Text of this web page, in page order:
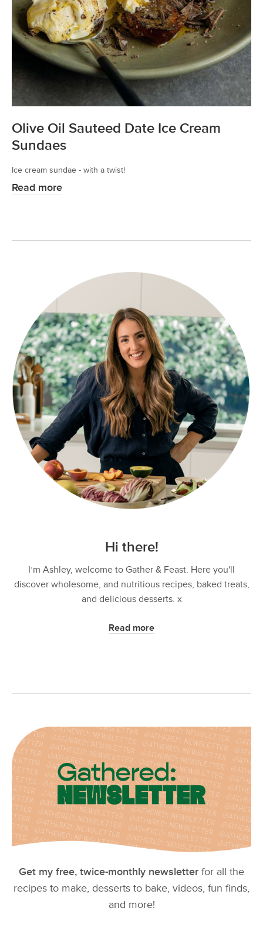
Olive Oil Sauteed Date Ice Cream
Sundaes
Ice cream sundae - with a twist!
Read more
Hi there!
I’m Ashley, welcome to Gather & Feast. Here you'll
discover wholesome, and nutritious recipes, baked treats,
and delicious desserts. x
Read more
Get my free, twice-monthly newsletter for all the
recipes to make, desserts to bake, videos, fun finds,
and more!